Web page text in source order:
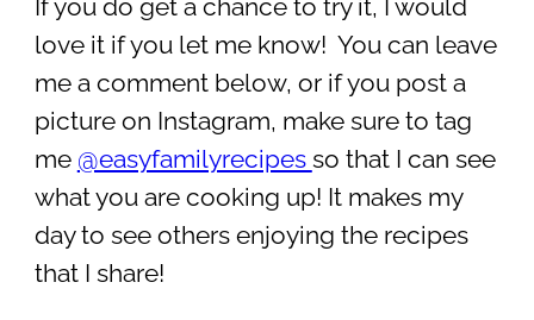
If you do get a chance to try it, I would
love it if you let me know! You can leave
me a comment below, or if you post a
picture on Instagram, make sure to tag
me @easyfamilyrecipes so that I can see
what you are cooking up! It makes my
day to see others enjoying the recipes
that I share!